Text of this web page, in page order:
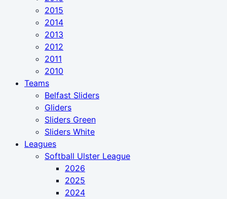
2015
2014
2013
2012
2011
2010
Teams
Belfast Sliders
Gliders
Sliders Green
Sliders White
Leagues
Softball Ulster League
2026
2025
2024